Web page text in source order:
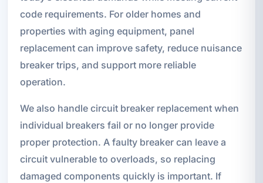
code requirements. For older homes and
properties with aging equipment, panel
replacement can improve safety, reduce nuisance
breaker trips, and support more reliable
operation.
We also handle circuit breaker replacement when
individual breakers fail or no longer provide
proper protection. A faulty breaker can leave a
circuit vulnerable to overloads, so replacing
damaged components quickly is important. If